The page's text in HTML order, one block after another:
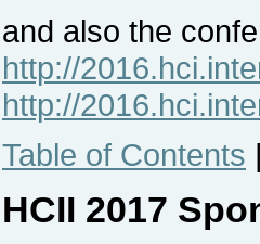
and also the
http://
http://
Table of Contents
HCII 2017